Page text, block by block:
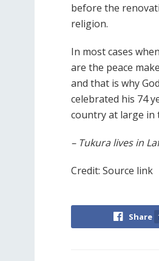
before the
religion.
In most cases
are the peace
and that is why
celebrated his 74
country at large in
– Tukura lives in
Credit: Source link
Share